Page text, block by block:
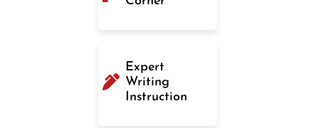
Expert
Writing
Instruction